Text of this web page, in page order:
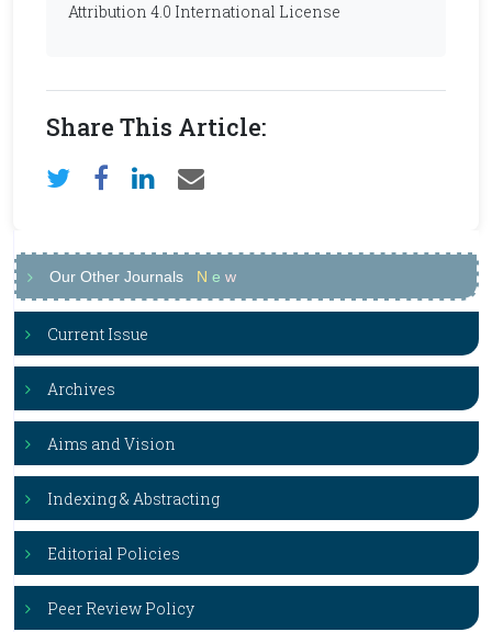
Attribution 4.0 International License
Share This Article:
Our Other Journals N e w
Current Issue
Archives
Aims and Vision
Indexing & Abstracting
Editorial Policies
Peer Review Policy